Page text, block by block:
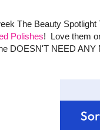
The Beauty Spotlight
Polishes! Love them
DOESN'T NEED ANY